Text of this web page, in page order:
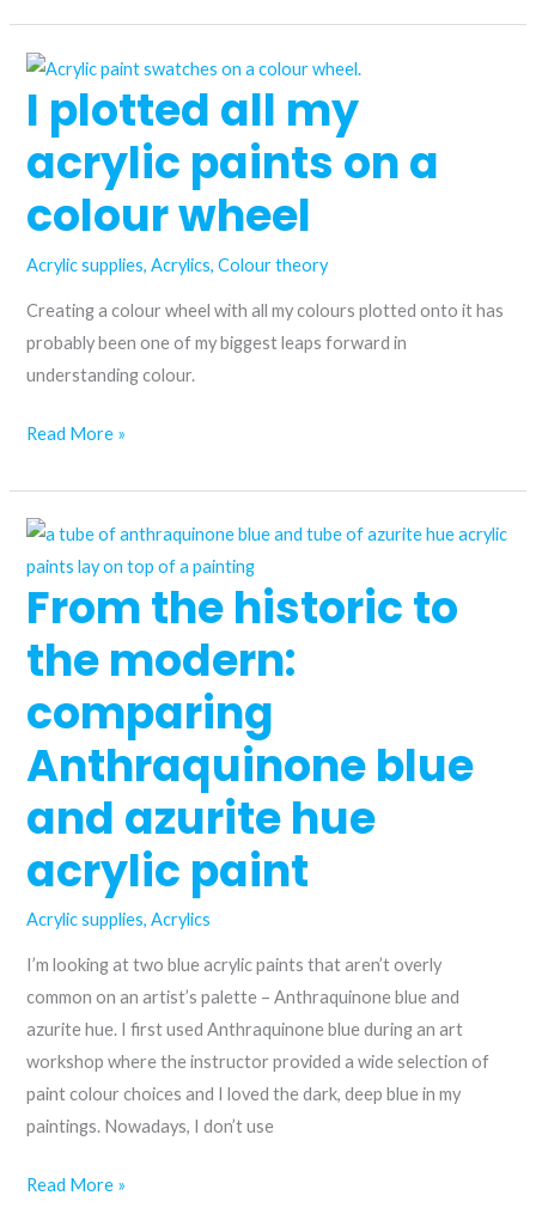
cadmium-
free
paint
–
are
the
same?
I plotted all my
acrylic paints on a
colour wheel
Acrylic supplies,Acrylics,Colour theory
Creating a colour wheel with all my colours plotted onto it has
probably been one of my biggest leaps forward in
understanding colour.
I
all
my
acrylic
paints
on
a
wheel
Read More »
From the historic to
the modern:
comparing
Anthraquinone blue
and azurite hue
acrylic paint
Acrylic supplies,Acrylics
I’m looking at two blue acrylic paints that aren’t overly
common on an artist’s palette – Anthraquinone blue and
azurite hue. I first used Anthraquinone blue during an art
workshop where the instructor provided a wide selection of
paint colour choices and I loved the dark, deep blue in my
paintings. Nowadays, I don’t use
From
Read More »